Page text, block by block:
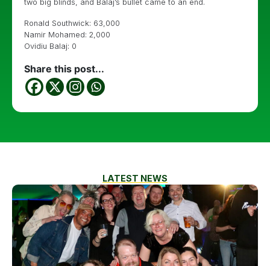
two big blinds, and Balaj’s bullet came to an end.
Ronald Southwick: 63,000
Namir Mohamed: 2,000
Ovidiu Balaj: 0
Share this post...
LATEST NEWS